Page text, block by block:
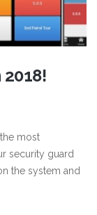
most
security guard
the system and